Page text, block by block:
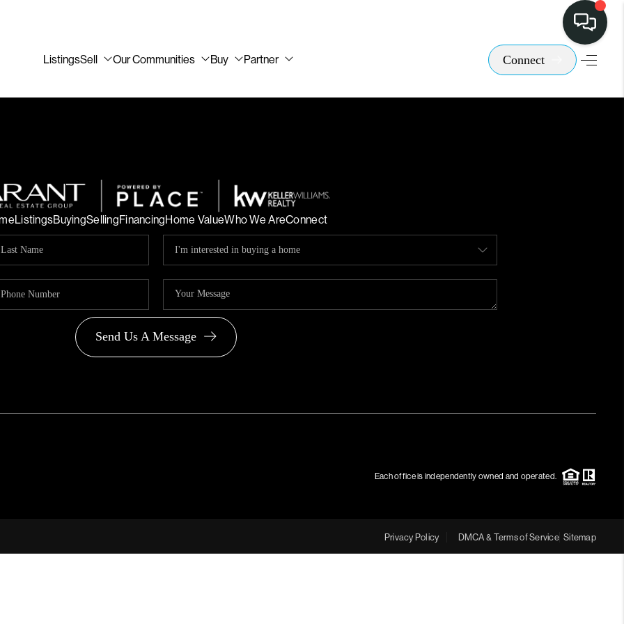
ListingsSell Our Communities Buy Partner Connect
ListingsBuyingSellingFinancingHome ValueWho We AreConnect
Send Us A Message
Each office is independently owned and operated.
Privacy Policy DMCA & Terms of Service Sitemap